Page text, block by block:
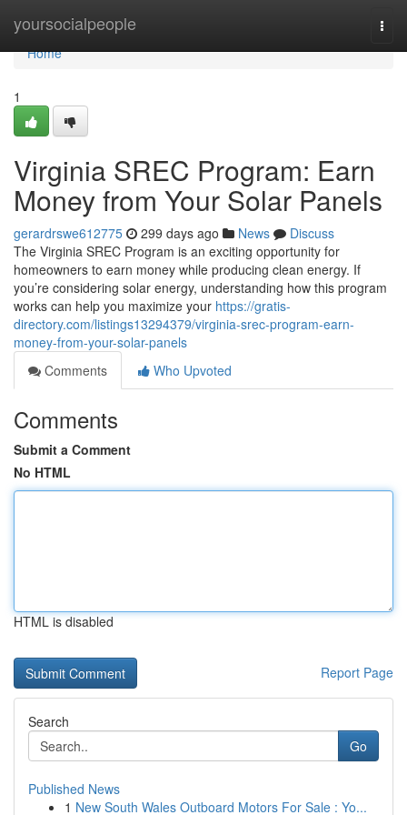
yoursocialpeople
Home
Home
1
Virginia SREC Program: Earn
Money from Your Solar Panels
gerardrswe612775 299 days ago News
Discuss
The Virginia SREC Program is an exciting opportunity for
homeowners to earn money while producing clean energy. If
you’re considering solar energy, understanding how this program
works can help you maximize your https://gratis-
directory.com/listings13294379/virginia-srec-program-earn-
money-from-your-solar-panels
Comments
Who Upvoted
Comments
Submit a Comment
No HTML
HTML is disabled
Report Page
Search
Go
Published News
1 New South Wales Outboard Motors For Sale : Yo...